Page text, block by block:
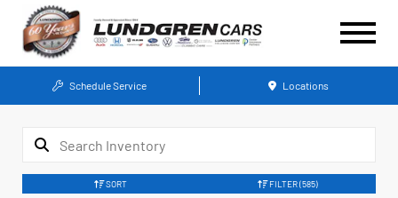
Schedule Service Locations
SORT FILTER (585)